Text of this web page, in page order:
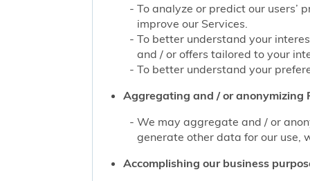
To analyze or predict our users’
improve our Services.
To better understand your
and / or offers tailored to your
To better understand your
Aggregating and / or anonymizing
We may aggregate and / or
generate other data for our use,
Accomplishing our business